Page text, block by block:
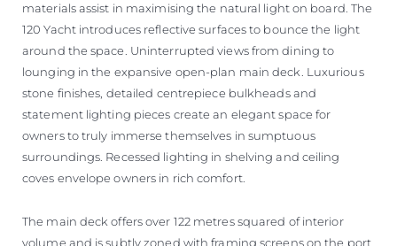
materials assist in maximising the natural light on board. The
120 Yacht introduces reflective surfaces to bounce the light
around the space. Uninterrupted views from dining to
lounging in the expansive open-plan main deck. Luxurious
stone finishes, detailed centrepiece bulkheads and
statement lighting pieces create an elegant space for
owners to truly immerse themselves in sumptuous
surroundings. Recessed lighting in shelving and ceiling
coves envelope owners in rich comfort.
The main deck offers over 122 metres squared of interior
volume and is subtly zoned with framing screens on the port